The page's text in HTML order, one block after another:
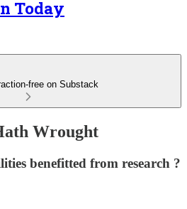
Today
free on Substack
Wrought
benefitted from research ?